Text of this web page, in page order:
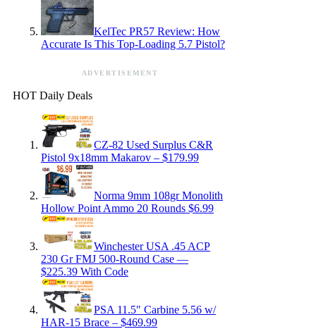
KelTec PR57 Review: How
Accurate Is This Top-Loading 5.7 Pistol?
ADVERTISEMENT
HOT Daily Deals
CZ-82 Used Surplus C&R
Pistol 9x18mm Makarov – $179.99
Norma 9mm 108gr Monolith
Hollow Point Ammo 20 Rounds $6.99
Winchester USA .45 ACP
230 Gr FMJ 500-Round Case —
$225.39 With Code
PSA 11.5″ Carbine 5.56 w/
HAR-15 Brace – $469.99